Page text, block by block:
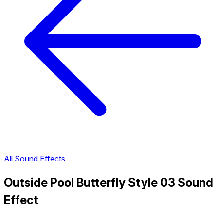
All Sound Effects
Outside Pool Butterfly Style 03 Sound
Effect